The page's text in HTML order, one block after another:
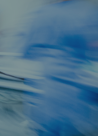
Bone & Membrane
Bone Collectors
Devices
Disposables/Drapes
Irrigation Lines